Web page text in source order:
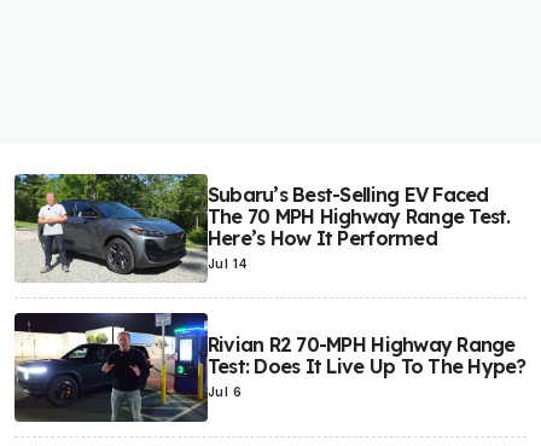
Subaru’s Best-Selling EV Faced
The 70 MPH Highway Range Test.
Here’s How It Performed
Jul 14
Rivian R2 70-MPH Highway Range
Test: Does It Live Up To The Hype?
Jul 6